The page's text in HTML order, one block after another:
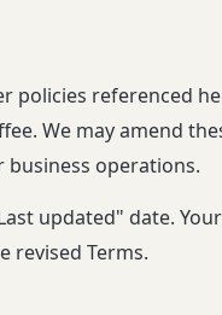
policies referenced
We may amend
business operations.
updated" date.
revised Terms.